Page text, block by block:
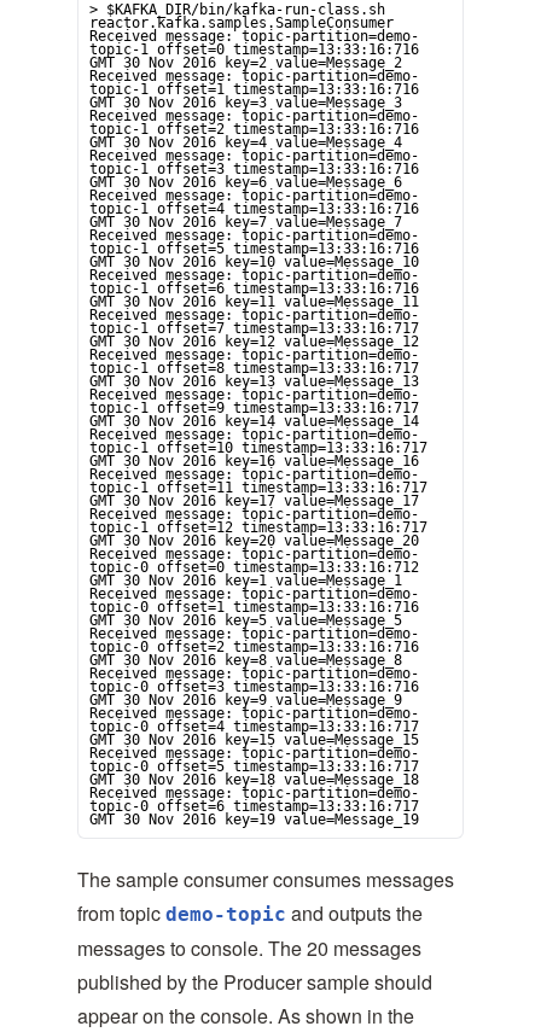
> $KAFKA_DIR/bin/kafka-run-class.sh
reactor.kafka.samples.SampleConsumer
Received message: topic-partition=demo-
topic-1 offset=0 timestamp=13:33:16:716
GMT 30 Nov 2016 key=2 value=Message_2
Received message: topic-partition=demo-
topic-1 offset=1 timestamp=13:33:16:716
GMT 30 Nov 2016 key=3 value=Message_3
Received message: topic-partition=demo-
topic-1 offset=2 timestamp=13:33:16:716
GMT 30 Nov 2016 key=4 value=Message_4
Received message: topic-partition=demo-
topic-1 offset=3 timestamp=13:33:16:716
GMT 30 Nov 2016 key=6 value=Message_6
Received message: topic-partition=demo-
topic-1 offset=4 timestamp=13:33:16:716
GMT 30 Nov 2016 key=7 value=Message_7
Received message: topic-partition=demo-
topic-1 offset=5 timestamp=13:33:16:716
GMT 30 Nov 2016 key=10 value=Message_10
Received message: topic-partition=demo-
topic-1 offset=6 timestamp=13:33:16:716
GMT 30 Nov 2016 key=11 value=Message_11
Received message: topic-partition=demo-
topic-1 offset=7 timestamp=13:33:16:717
GMT 30 Nov 2016 key=12 value=Message_12
Received message: topic-partition=demo-
topic-1 offset=8 timestamp=13:33:16:717
GMT 30 Nov 2016 key=13 value=Message_13
Received message: topic-partition=demo-
topic-1 offset=9 timestamp=13:33:16:717
GMT 30 Nov 2016 key=14 value=Message_14
Received message: topic-partition=demo-
topic-1 offset=10 timestamp=13:33:16:717
GMT 30 Nov 2016 key=16 value=Message_16
Received message: topic-partition=demo-
topic-1 offset=11 timestamp=13:33:16:717
GMT 30 Nov 2016 key=17 value=Message_17
Received message: topic-partition=demo-
topic-1 offset=12 timestamp=13:33:16:717
GMT 30 Nov 2016 key=20 value=Message_20
Received message: topic-partition=demo-
topic-0 offset=0 timestamp=13:33:16:712
GMT 30 Nov 2016 key=1 value=Message_1
Received message: topic-partition=demo-
topic-0 offset=1 timestamp=13:33:16:716
GMT 30 Nov 2016 key=5 value=Message_5
Received message: topic-partition=demo-
topic-0 offset=2 timestamp=13:33:16:716
GMT 30 Nov 2016 key=8 value=Message_8
Received message: topic-partition=demo-
topic-0 offset=3 timestamp=13:33:16:716
GMT 30 Nov 2016 key=9 value=Message_9
Received message: topic-partition=demo-
topic-0 offset=4 timestamp=13:33:16:717
GMT 30 Nov 2016 key=15 value=Message_15
Received message: topic-partition=demo-
topic-0 offset=5 timestamp=13:33:16:717
GMT 30 Nov 2016 key=18 value=Message_18
Received message: topic-partition=demo-
topic-0 offset=6 timestamp=13:33:16:717
GMT 30 Nov 2016 key=19 value=Message_19
The sample consumer consumes messages
from topic demo-topic and outputs the
messages to console. The 20 messages
published by the Producer sample should
appear on the console. As shown in the